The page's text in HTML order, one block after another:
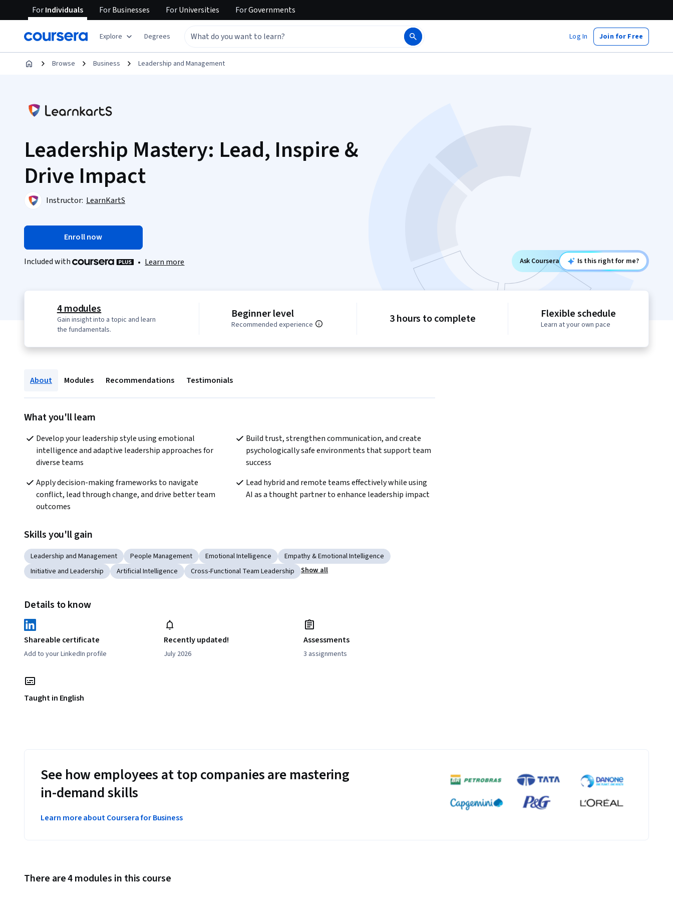
ForIndividuals ForBusinesses ForUniversities ForGovernments
Explore Degrees Log In Join for Free
Browse Business Leadership and Management
Leadership Mastery: Lead, Inspire &
Drive Impact
Instructor: LearnKartS
Enroll now
Included with • Learn more Ask Coursera Is this right for me?
4 modules
Gain insight into a topic and learn
the fundamentals.
Beginner level
Recommended experience 3 hours to complete Flexible schedule
Learn at your own pace
About Modules Recommendations Testimonials
What you'll learn
Develop your leadership style using emotional
intelligence and adaptive leadership approaches for
diverse teams
Build trust, strengthen communication, and create
psychologically safe environments that support team
success
Apply decision-making frameworks to navigate
conflict, lead through change, and drive better team
outcomes
Lead hybrid and remote teams effectively while using
AI as a thought partner to enhance leadership impact
Skills you'll gain
Leadership and Management People Management Emotional Intelligence
Empathy & Emotional Intelligence
Initiative and Leadership
Artificial Intelligence Cross-Functional Team Leadership Show all
Details to know
Shareable certificate
Add to your LinkedIn profile
Recently updated!
July 2026
Assessments
3 assignments
Taught in English
See how employees at top companies are mastering
in-demand skills
Learn more about Coursera for Business
There are 4 modules in this course